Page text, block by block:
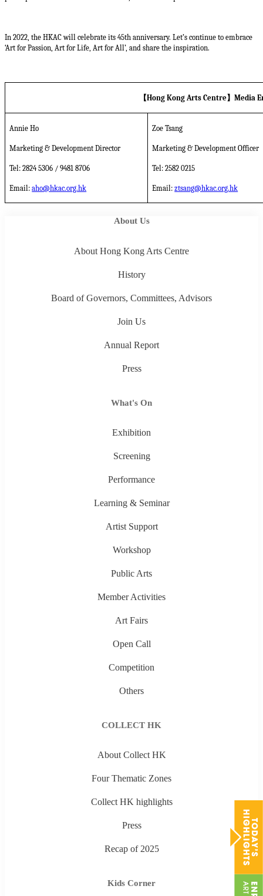
In 2022, the HKAC will celebrate its 45th anniversary. Let’s continue to embrace
‘Art for Passion, Art for Life, Art for All’, and share the inspiration.
【Hong Kong Arts Centre】 Media
Annie Ho
Marketing & Development Director
Tel: 2824 5306 / 9481 8706
Email:aho@hkac.org.hk
Zoe Tsang
Marketing & Development Officer
Tel: 2582 0215
Email:ztsang@hkac.org.hk
About Us
About Hong Kong Arts Centre
History
Board of Governors, Committees, Advisors
Join Us
Annual Report
Press
What's On
Exhibition
Screening
Performance
Learning & Seminar
Artist Support
Workshop
Public Arts
Member Activities
Art Fairs
Open Call
Competition
Others
COLLECT HK
About Collect HK
Four Thematic Zones
Collect HK highlights
Press
Recap of 2025
Kids Corner